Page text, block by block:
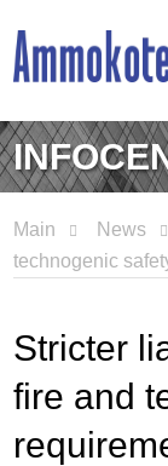
Main News
technogenic
Stricter
fire and